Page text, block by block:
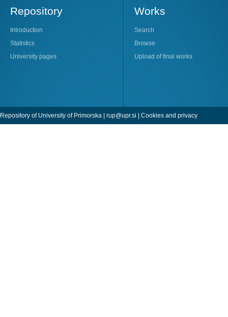
Repository
Introduction
Statistics
University pages
Works
Search
Browse
Upload of final works
Repository of University of Primorska | rup@upr.si | Cookies and privacy